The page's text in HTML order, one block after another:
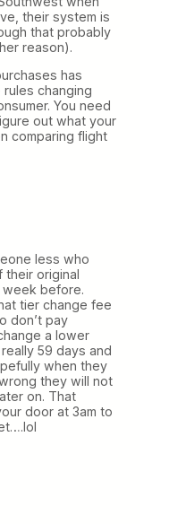
their system is
that probably
reason).
has
changing
You need
out what your
comparing flight
less who
their original
before.
tier change fee
don’t pay
a lower
59 days and
when they
they will not
on. That
door at 3am to